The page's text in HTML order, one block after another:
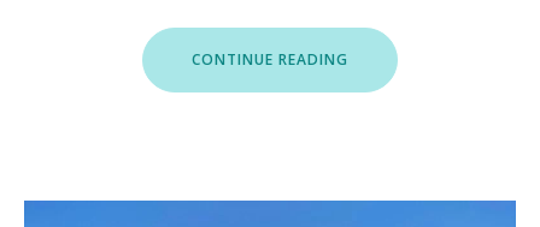
CONTINUE READING “ROOFTOP
MARINA
II”